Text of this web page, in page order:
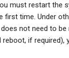
must restart the
first time. Under
not need to be
if required),